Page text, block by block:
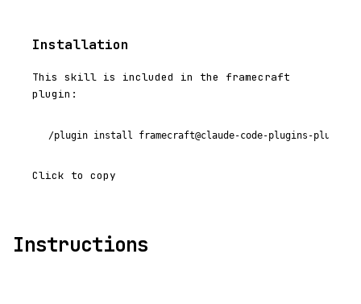
Installation
This skill is included in the framecraft
plugin:
/plugin install framecraft@claude-code-plugins-plus
Click to copy
Instructions